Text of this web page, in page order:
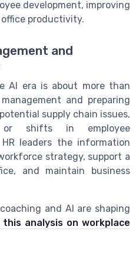
development, improving
productivity.
and
AI era is about more than
and preparing
supply chain issues,
or shifts in employee
leaders the information
strategy, support a
and maintain business
and AI are shaping
this analysis on workplace